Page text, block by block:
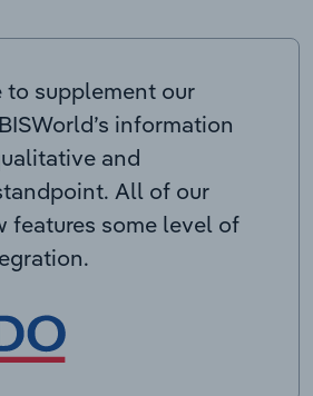
to supplement our
information
and
All of our
features some level of